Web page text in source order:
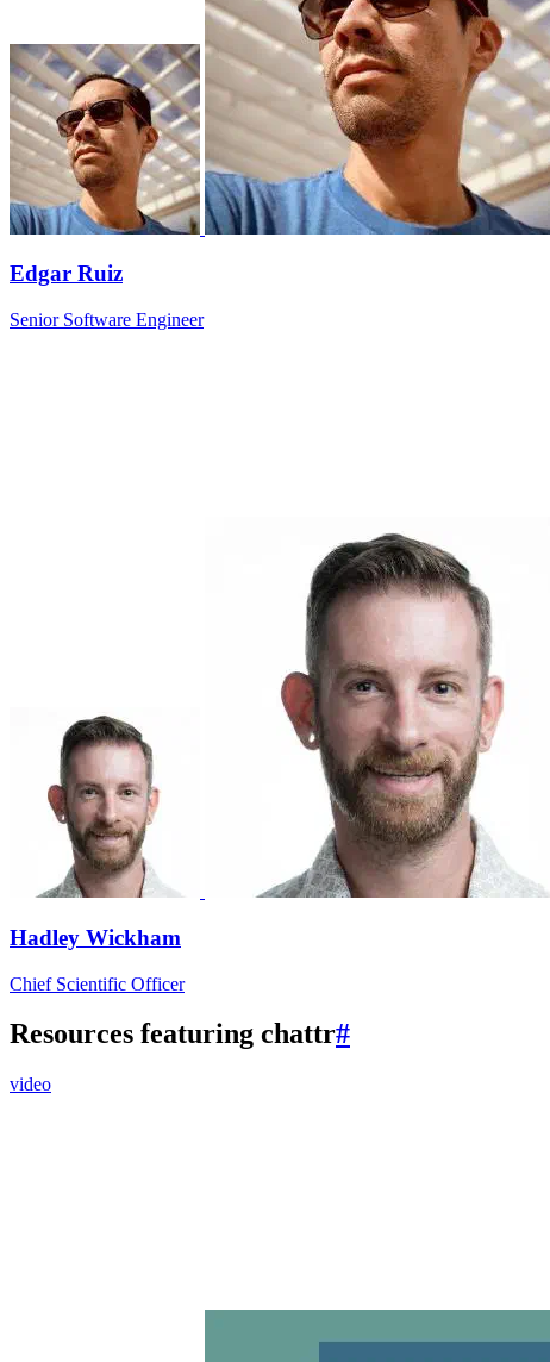
Edgar Ruiz
Senior Software Engineer
Hadley Wickham
Chief Scientific Officer
Resources featuring chattr#
video